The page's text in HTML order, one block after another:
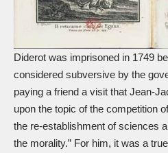
Diderot was imprisoned in 1749
considered subversive by the
paying a friend a visit that Jean-
upon the topic of the competition
the re-establishment of sciences
the morality.” For him, it was a